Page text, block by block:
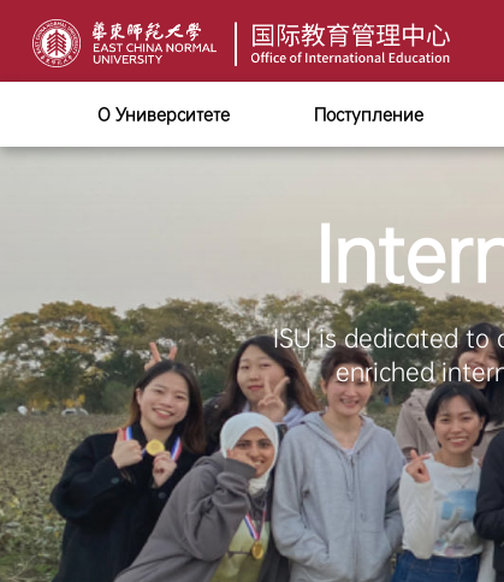
О Университете Поступление
ISU is dedicated to
enriched